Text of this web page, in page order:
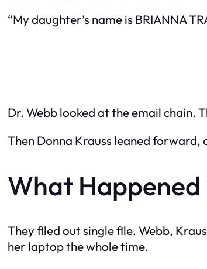
“My daughter’s name is BRIANNA
Dr. Webb looked at the email chain.
Then Donna Krauss leaned forward,
What
They filed out single file. Webb,
her laptop the whole time.